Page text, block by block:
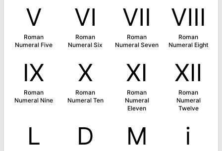
Ⅴ
Roman
Numeral Five
Ⅵ
Roman
Numeral Six
Ⅶ
Roman
Numeral Seven
Ⅷ
Roman
Numeral Eight
Ⅸ
Roman
Numeral Nine
Ⅹ
Roman
Numeral Ten
Ⅺ
Roman
Numeral
Eleven
Ⅻ
Roman
Numeral
Twelve
Ⅼ Ⅾ Ⅿ ⅰ